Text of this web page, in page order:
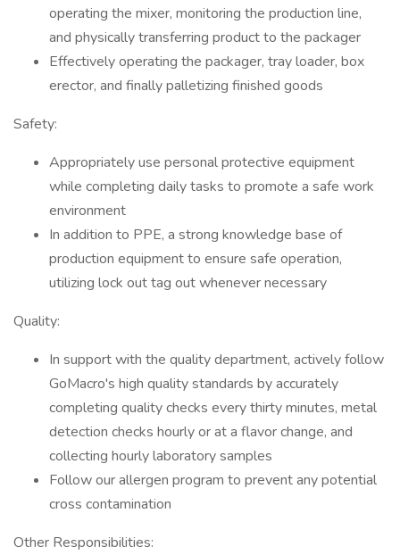
operating the mixer, monitoring the production line,
and physically transferring product to the packager
Effectively operating the packager, tray loader, box
erector, and finally palletizing finished goods
Safety:
Appropriately use personal protective equipment
while completing daily tasks to promote a safe work
environment
In addition to PPE, a strong knowledge base of
production equipment to ensure safe operation,
utilizing lock out tag out whenever necessary
Quality:
In support with the quality department, actively follow
GoMacro's high quality standards by accurately
completing quality checks every thirty minutes, metal
detection checks hourly or at a flavor change, and
collecting hourly laboratory samples
Follow our allergen program to prevent any potential
cross contamination
Other Responsibilities: